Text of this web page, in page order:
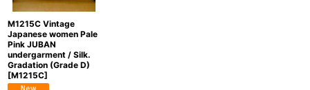
M1215C Vintage
Japanese women Pale
Pink JUBAN
undergarment / Silk.
Gradation (Grade D)
[M1215C]